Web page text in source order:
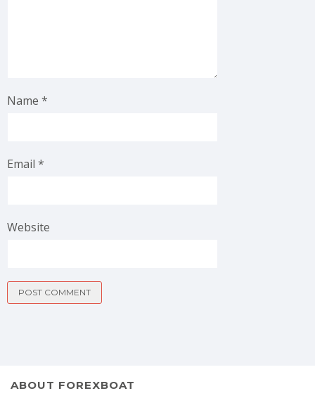
Name *
Email *
Website
ABOUT FOREXBOAT